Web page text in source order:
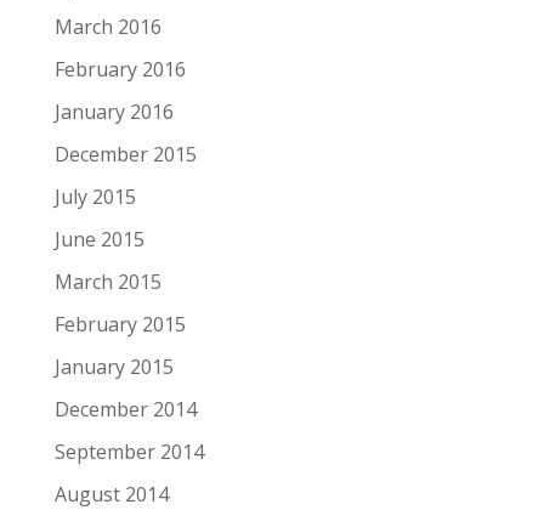
March 2016
February 2016
January 2016
December 2015
July 2015
June 2015
March 2015
February 2015
January 2015
December 2014
September 2014
August 2014